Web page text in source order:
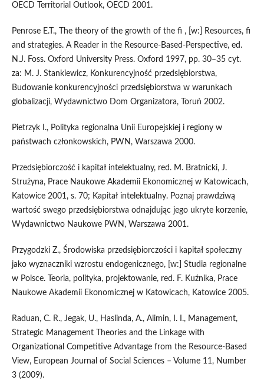
OECD Territorial Outlook, OECD 2001.
Penrose E.T., The theory of the growth of the fi , [w:] Resources, fi
and strategies. A Reader in the Resource-Based-Perspective, ed.
N.J. Foss. Oxford University Press. Oxford 1997, pp. 30–35 cyt.
za: M. J. Stankiewicz, Konkurencyjność przedsiębiorstwa,
Budowanie konkurencyjności przedsiębiorstwa w warunkach
globalizacji, Wydawnictwo Dom Organizatora, Toruń 2002.
Pietrzyk I., Polityka regionalna Unii Europejskiej i regiony w
państwach członkowskich, PWN, Warszawa 2000.
Przedsiębiorczość i kapitał intelektualny, red. M. Bratnicki, J.
Strużyna, Prace Naukowe Akademii Ekonomicznej w Katowicach,
Katowice 2001, s. 70; Kapitał intelektualny. Poznaj prawdziwą
wartość swego przedsiębiorstwa odnajdując jego ukryte korzenie,
Wydawnictwo Naukowe PWN, Warszawa 2001.
Przygodzki Z., Środowiska przedsiębiorczości i kapitał społeczny
jako wyznaczniki wzrostu endogenicznego, [w:] Studia regionalne
w Polsce. Teoria, polityka, projektowanie, red. F. Kuźnika, Prace
Naukowe Akademii Ekonomicznej w Katowicach, Katowice 2005.
Raduan, C. R., Jegak, U., Haslinda, A., Alimin, I. I., Management,
Strategic Management Theories and the Linkage with
Organizational Competitive Advantage from the Resource-Based
View, European Journal of Social Sciences – Volume 11, Number
3 (2009).